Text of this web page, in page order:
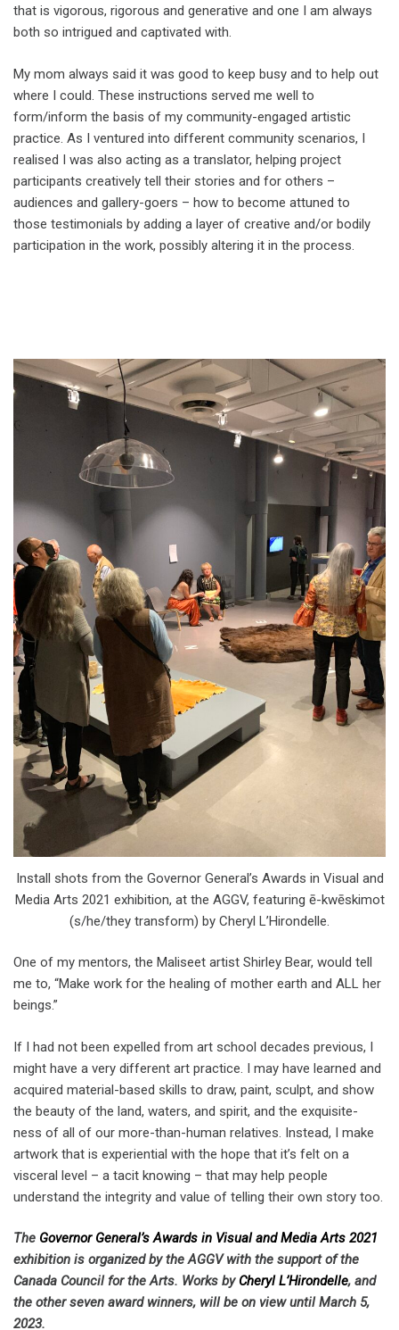
that is vigorous, rigorous and generative and one I am always
both so intrigued and captivated with.
My mom always said it was good to keep busy and to help out
where I could. These instructions served me well to
form/inform the basis of my community-engaged artistic
practice. As I ventured into different community scenarios, I
realised I was also acting as a translator, helping project
participants creatively tell their stories and for others –
audiences and gallery-goers – how to become attuned to
those testimonials by adding a layer of creative and/or bodily
participation in the work, possibly altering it in the process.
Install shots from the Governor General’s Awards in Visual and
Media Arts 2021 exhibition, at the AGGV, featuring ē-kwēskimot
(s/he/they transform) by Cheryl L’Hirondelle.
One of my mentors, the Maliseet artist Shirley Bear, would tell
me to, “Make work for the healing of mother earth and ALL her
beings.”
If I had not been expelled from art school decades previous, I
might have a very different art practice. I may have learned and
acquired material-based skills to draw, paint, sculpt, and show
the beauty of the land, waters, and spirit, and the exquisite-
ness of all of our more-than-human relatives. Instead, I make
artwork that is experiential with the hope that it’s felt on a
visceral level – a tacit knowing – that may help people
understand the integrity and value of telling their own story too.
The Governor General’s Awards in Visual and Media Arts 2021
exhibition is organized by the AGGV with the support of the
Canada Council for the Arts. Works by Cheryl L’Hirondelle, and
the other seven award winners, will be on view until March 5,
2023.